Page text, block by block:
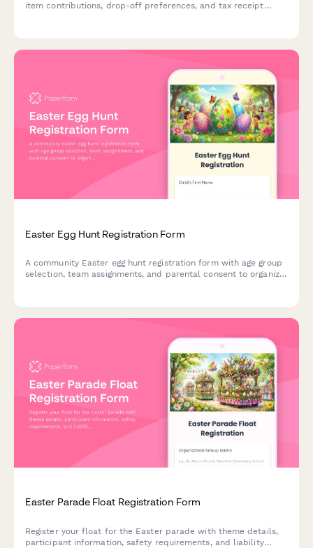
item contributions, drop-off preferences, and tax receipt
Easter Egg Hunt Registration Form
A community Easter egg hunt registration form with age group
selection, team assignments, and parental consent to organize
Easter Parade Float Registration Form
Register your float for the Easter parade with theme details,
participant information, safety requirements, and liability